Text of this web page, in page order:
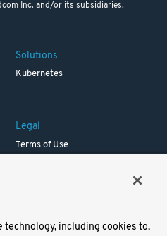
Inc. and/or its subsidiaries.
Solutions
Kubernetes
Legal
Terms of Use
technology, including cookies to,